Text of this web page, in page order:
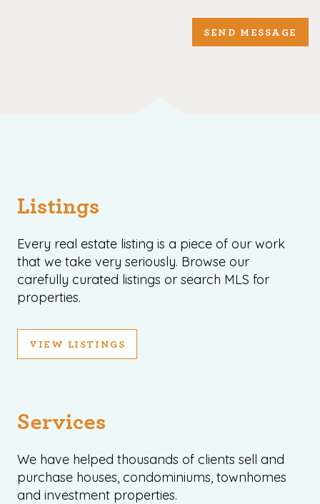
SEND MESSAGE
Listings
Every real estate listing is a piece of our work
that we take very seriously. Browse our
carefully curated listings or search MLS for
properties.
VIEW LISTINGS
Services
We have helped thousands of clients sell and
purchase houses, condominiums, townhomes
and investment properties.